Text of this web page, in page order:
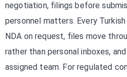
negotiation, filings before
personnel matters. Every
NDA on request, files move
rather than personal inboxes,
assigned team. For regulated